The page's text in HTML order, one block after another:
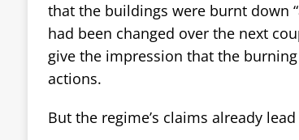
that the buildings were burnt down
had been changed over the next
give the impression that the
actions.
But the regime’s claims already